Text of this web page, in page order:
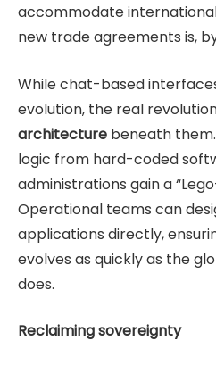
accommodate
new trade agreements is,
While chat-based
evolution, the real
architecture beneath
logic from hard-coded
administrations gain a
Operational teams can
applications directly,
evolves as quickly as the
does.
Reclaiming sovereignty